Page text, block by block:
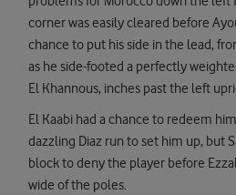
corner was easily cleared before
chance to put his side in the lead,
as he side-footed a perfectly
El Khannous, inches past the left
El Kaabi had a chance to redeem
dazzling Diaz run to set him up, but
block to deny the player before
wide of the poles.